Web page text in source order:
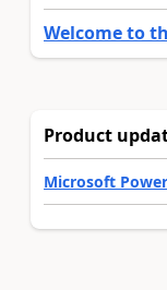
Welcome to
Product
Microsoft